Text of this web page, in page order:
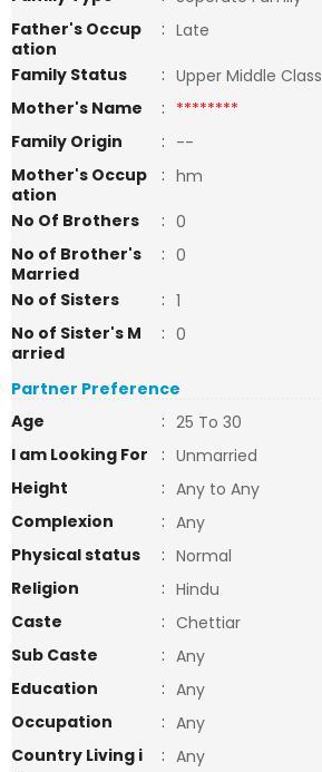
Father's Occup
ation
: Late
Family Status
: Upper Middle Class
Mother's Name
: ********
Family Origin
: --
Mother's Occup
ation
: hm
No Of Brothers
: 0
No of Brother's
Married
: 0
No of Sisters
: 1
No of Sister's M
arried
: 0
Partner Preference
Age
: 25 To 30
I am Looking For
: Unmarried
Height
: Any to Any
Complexion
: Any
Physical status
: Normal
Religion
: Hindu
Caste
: Chettiar
Sub Caste
: Any
Education
: Any
Occupation
: Any
Country Living i
: Any